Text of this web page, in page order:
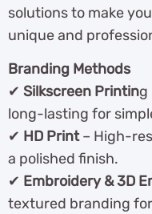
solutions to make
unique and
Branding Methods
✔ Silkscreen Printing
long-lasting for
✔ HD Print– High-
a polished finish.
✔ Embroidery & 3D
textured branding